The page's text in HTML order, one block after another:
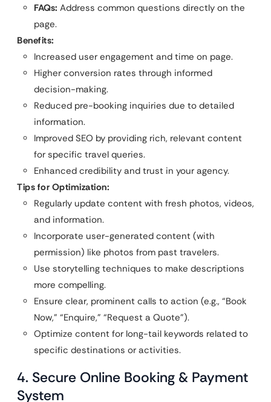
FAQs: Address common questions directly on the
page.
Benefits:
Increased user engagement and time on page.
Higher conversion rates through informed
decision-making.
Reduced pre-booking inquiries due to detailed
information.
Improved SEO by providing rich, relevant content
for specific travel queries.
Enhanced credibility and trust in your agency.
Tips for Optimization:
Regularly update content with fresh photos, videos,
and information.
Incorporate user-generated content (with
permission) like photos from past travelers.
Use storytelling techniques to make descriptions
more compelling.
Ensure clear, prominent calls to action (e.g., “Book
Now,” “Enquire,” “Request a Quote”).
Optimize content for long-tail keywords related to
specific destinations or activities.
4. Secure Online Booking & Payment
System